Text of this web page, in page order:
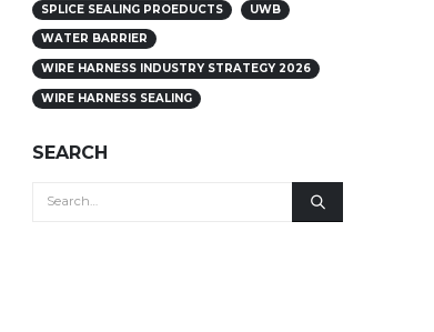
SPLICE SEALING PROEDUCTS UWB
WATER BARRIER
WIRE HARNESS INDUSTRY STRATEGY 2026
WIRE HARNESS SEALING
SEARCH